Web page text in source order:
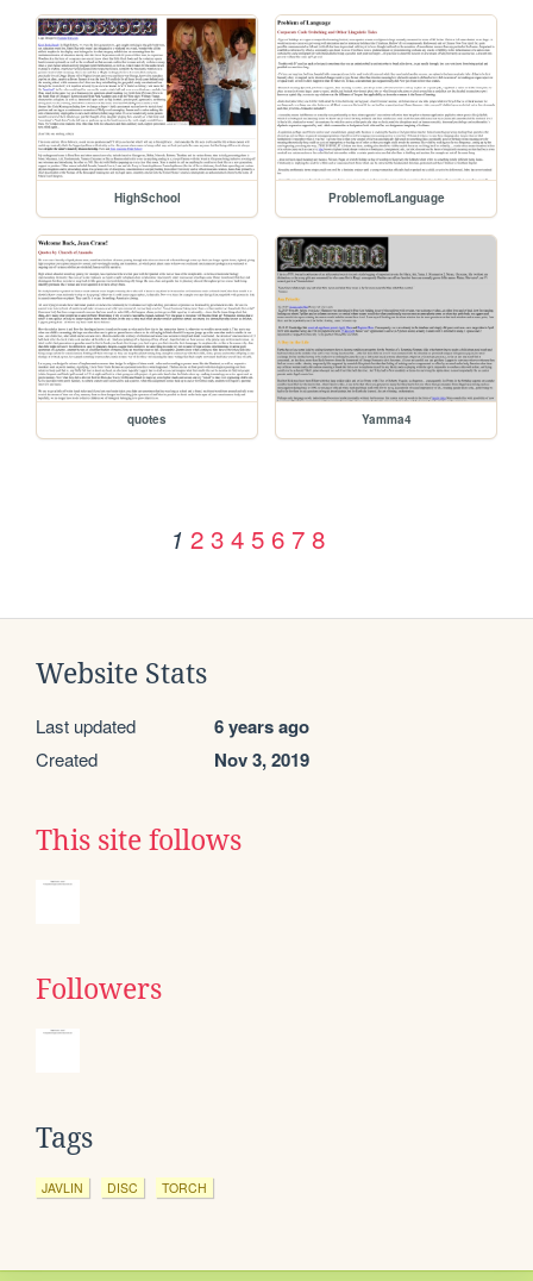
HighSchool ProblemofLanguage
quotes Yamma4
1 2 3 4 5 6 7 8
Website Stats
Last updated 6 years ago
Created Nov 3, 2019
This site follows
Followers
Tags
JAVLIN DISC TORCH